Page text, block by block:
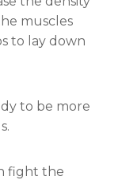
muscles
to lay down
to be more
fight the